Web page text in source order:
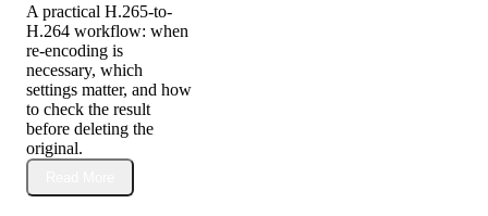
A practical H.265-to-
H.264 workflow: when
re-encoding is
necessary, which
settings matter, and how
to check the result
before deleting the
original.